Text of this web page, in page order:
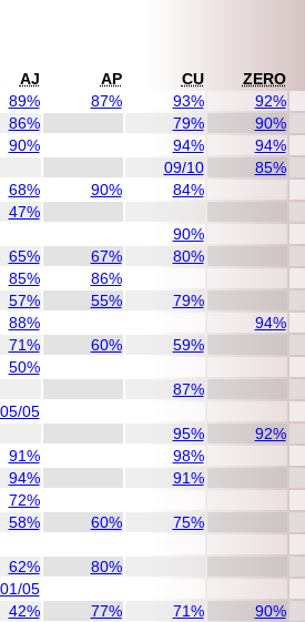
AJ AP CU ZERO
89% 87% 93%
92%
86% 79% 90%
90% 94% 94%
09/10
85%
68% 90%
84%
47%
90%
65% 67%
80%
85%
86%
57% 55%
79%
88% 94%
71% 60%
59%
50%
87%
05/05
95%
92%
91% 98%
94%
91%
72%
58% 60%
75%
62%
80%
01/05
42% 77% 71%
90%